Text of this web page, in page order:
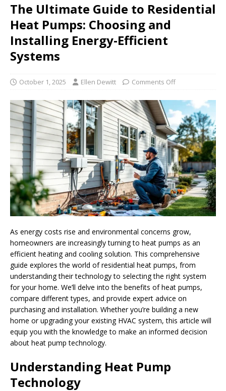
The Ultimate Guide to Residential
Heat Pumps: Choosing and
Installing Energy-Efficient
Systems
October 1, 2025 Ellen Dewitt Comments Off
As energy costs rise and environmental concerns grow,
homeowners are increasingly turning to heat pumps as an
efficient heating and cooling solution. This comprehensive
guide explores the world of residential heat pumps, from
understanding their technology to selecting the right system
for your home. We’ll delve into the benefits of heat pumps,
compare different types, and provide expert advice on
purchasing and installation. Whether you’re building a new
home or upgrading your existing HVAC system, this article will
equip you with the knowledge to make an informed decision
about heat pump technology.
Understanding Heat Pump
Technology